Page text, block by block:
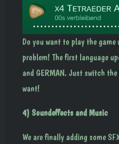
Do you want to play the game
problem! The first language
and GERMAN. Just switch the
want!
4) Soundeffects and Music
We are finally adding some